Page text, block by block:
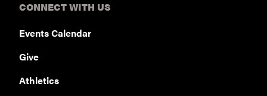
CONNECT WITH US
Events Calendar
Give
Athletics